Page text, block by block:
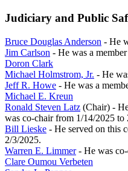
Judiciary and Public
Bruce Douglas Anderson - He
Jim Carlson - He was a
Doron Clark
Michael Holmstrom, Jr. - He
Jeff R. Howe - He was a
Michael E. Kreun
Ronald Steven Latz (Chair) -
was co-chair from 1/14/2025 to
Bill Lieske - He served on this
2/3/2025.
Warren E. Limmer- He was
Clare Oumou Verbeten